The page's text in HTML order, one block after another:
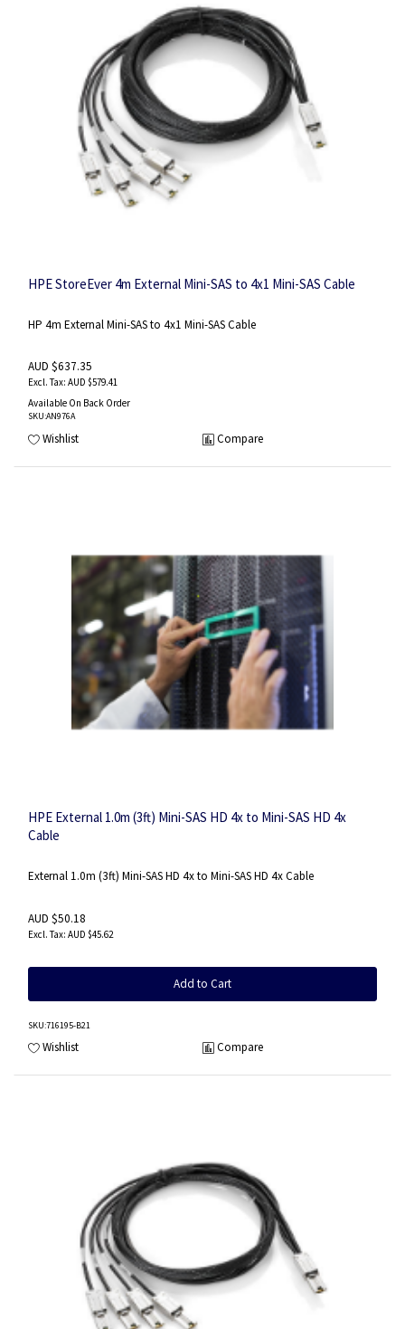
HPE StoreEver 4m External Mini-SAS to 4x1 Mini-SAS Cable
HP 4m External Mini-SAS to 4x1 Mini-SAS Cable
AUD $637.35
AUD $579.41
Available On Back Order
SKU:AN976A
Wishlist Compare
HPE External 1.0m (3ft) Mini-SAS HD 4x to Mini-SAS HD 4x
Cable
External 1.0m (3ft) Mini-SAS HD 4x to Mini-SAS HD 4x Cable
AUD $50.18
AUD $45.62
Add to Cart
SKU:716195-B21
Wishlist Compare